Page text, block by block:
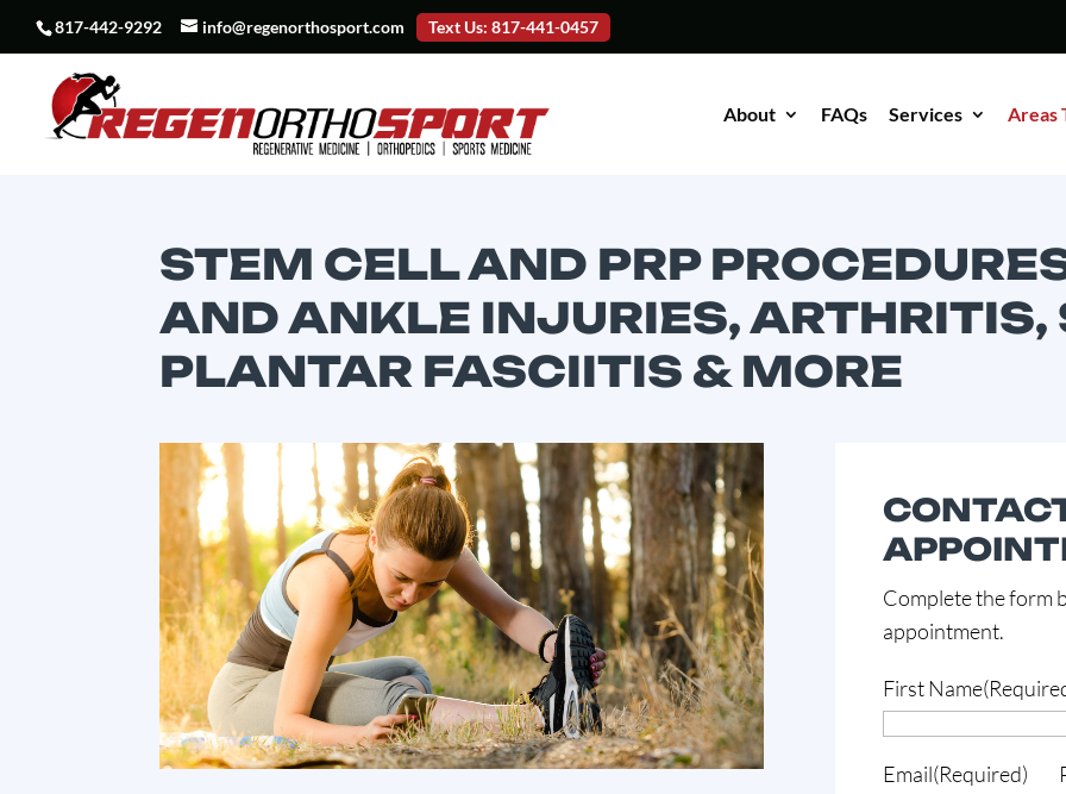
817-442-9292 info@regenorthosport.com Text Us: 817-441-0457
About FAQs Services Areas
STEM CELL AND PRP
AND ANKLE INJURIES, ARTHRITIS,
PLANTAR FASCIITIS & MORE
Complete the form
appointment.
First Name
Email(Required)